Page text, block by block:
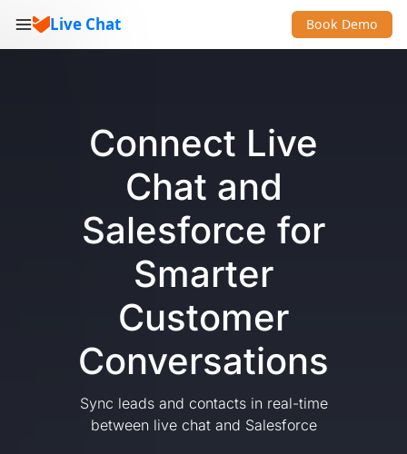
Live Chat Book Demo
Connect Live
Chat and
Salesforce for
Smarter
Customer
Conversations
Sync leads and contacts in real-time
between live chat and Salesforce